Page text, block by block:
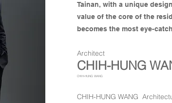
Tainan, with a unique
value of the core of the
becomes the most eye-
​Architect
CHIH-HUNG
CHIH-HUNG WANG
CHIH-HUNG WANG